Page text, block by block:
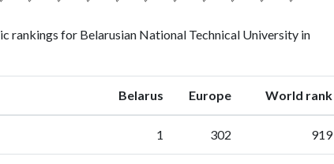
rankings for Belarusian National Technical University in
Belarus rankingEuroperankingWorld rank
1 302 919